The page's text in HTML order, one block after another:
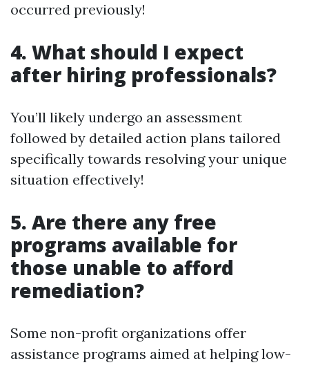
occurred previously!
4. What should I expect
after hiring professionals?
You’ll likely undergo an assessment
followed by detailed action plans tailored
specifically towards resolving your unique
situation effectively!
5. Are there any free
programs available for
those unable to afford
remediation?
Some non-profit organizations offer
assistance programs aimed at helping low-